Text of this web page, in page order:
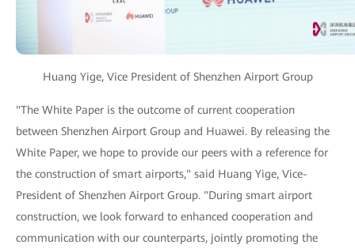
Huang Yige, Vice President of Shenzhen Airport Group
"The White Paper is the outcome of current cooperation
between Shenzhen Airport Group and Huawei. By releasing the
White Paper, we hope to provide our peers with a reference for
the construction of smart airports," said Huang Yige, Vice-
President of Shenzhen Airport Group. "During smart airport
construction, we look forward to enhanced cooperation and
communication with our counterparts, jointly promoting the